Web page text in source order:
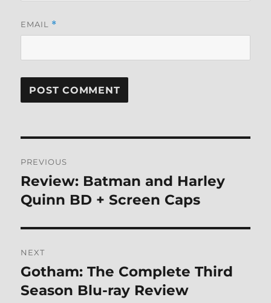
EMAIL *
navigation
PREVIOUS
Previous
post:
Review: Batman and Harley
Quinn BD + Screen Caps
NEXT
Next
post:
Gotham: The Complete Third
Season Blu-ray Review